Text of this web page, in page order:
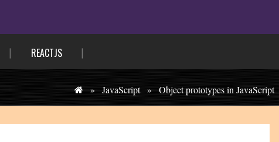
REACTJS
» JavaScript » Object prototypes in JavaScript